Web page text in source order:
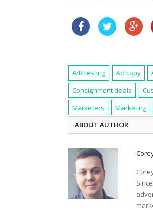
A/B testing Ad copy
Consignment deals
Marketers
Marketing
ABOUT AUTHOR